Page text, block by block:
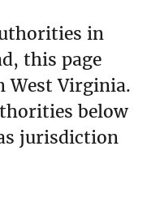
in
this page
West Virginia.
below
jurisdiction